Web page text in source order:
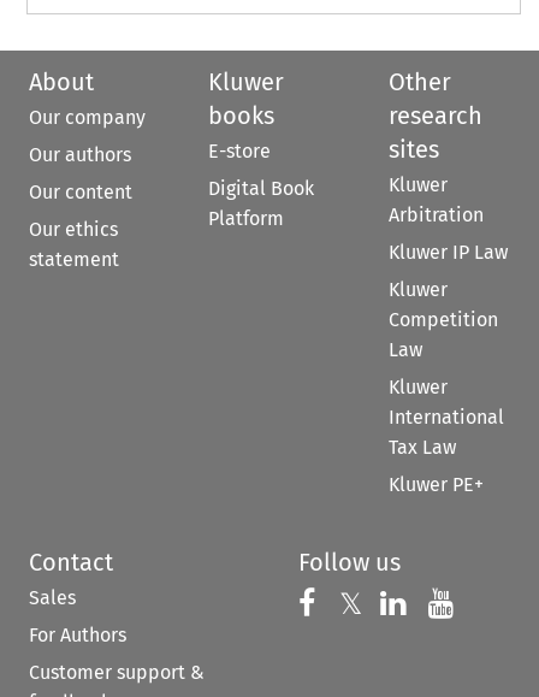
About
Our company
Our authors
Our content
Our ethics
statement
Kluwer
books
E-store
Digital Book
Platform
Other
research
sites
Kluwer
Arbitration
Kluwer IP Law
Kluwer
Competition
Law
Kluwer
International
Tax Law
Kluwer PE+
Contact
Sales
For Authors
Customer support &
Follow us
Follow us on
𝕏 Follow us on
Follow us